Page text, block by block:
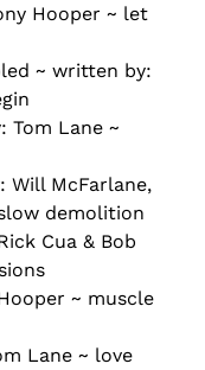
Hooper ~ let
~ written by:
Tom Lane ~
Will McFarlane,
demolition
Cua & Bob
~ muscle
Lane ~ love